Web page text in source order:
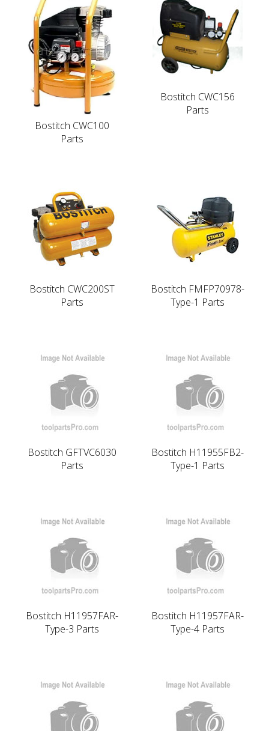
Bostitch CWC100
Parts
Bostitch CWC156
Parts
Bostitch CWC200ST
Parts
Bostitch FMFP70978-
Type-1 Parts
Bostitch GFTVC6030
Parts
Bostitch H11955FB2-
Type-1 Parts
Bostitch H11957FAR-
Type-3 Parts
Bostitch H11957FAR-
Type-4 Parts